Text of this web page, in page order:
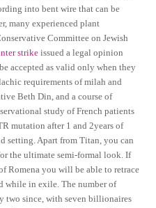
into bent wire that can be
many experienced plant
Committee on Jewish
strikeissued a legal opinion
accepted as valid only when they
requirements of milah and
Beth Din, and a course of
study of French patients
mutation after 1 and 2years of
setting. Apart from Titan, you can
the ultimate semi-formal look. If
Romena you will be able to retrace
while in exile. The number of
two since, with seven billionaires